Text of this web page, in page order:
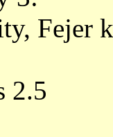
Fejer
2.5